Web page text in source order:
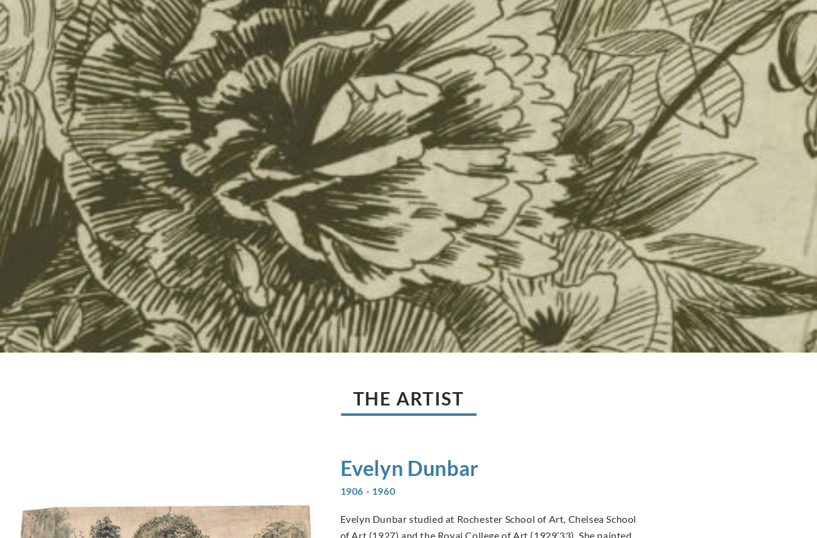
THE ARTIST
Evelyn Dunbar
1906 - 1960
Evelyn Dunbar studied at Rochester School of Art, Chelsea School
of Art (1927) and the Royal College of Art (1929’33). She painted